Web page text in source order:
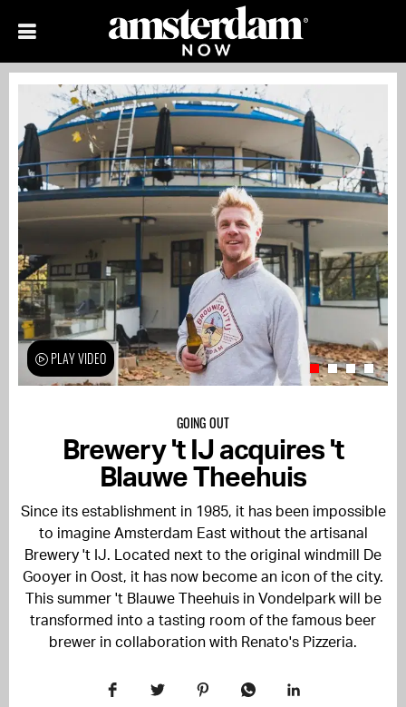
GOING OUT
Brewery 't IJ acquires 't
Blauwe Theehuis
Since its establishment in 1985, it has been impossible
to imagine Amsterdam East without the artisanal
Brewery 't IJ. Located next to the original windmill De
Gooyer in Oost, it has now become an icon of the city.
This summer 't Blauwe Theehuis in Vondelpark will be
transformed into a tasting room of the famous beer
brewer in collaboration with Renato's Pizzeria.
PLAY VIDEO